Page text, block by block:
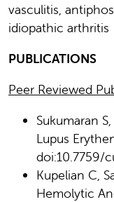
vasculitis,
idiopathic arthritis
PUBLICATIONS
Peer Reviewed
Sukumaran
Lupus
doi:10.7759/
Kupelian C,
Hemolytic